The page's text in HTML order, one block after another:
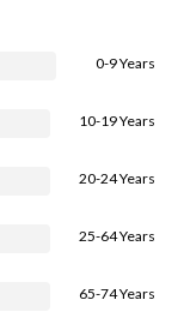
0-9 Years
10-19 Years
20-24 Years
25-64 Years
65-74 Years